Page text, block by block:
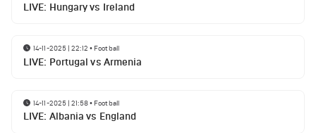
LIVE: Hungary vs Ireland
14-11-2025 | 22:12 • Football
LIVE: Portugal vs Armenia
14-11-2025 | 21:58• Football
LIVE: Albania vs England